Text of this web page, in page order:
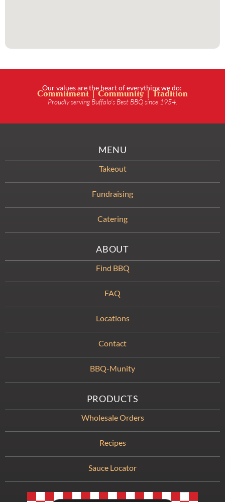
Our values are the heart of everything we do:
Commitment | Community | Tradition
Proudly serving Buffalo’s Best BBQ since 1954.
MENU
Takeout
Fundraising
Catering
ABOUT
Find BBQ
FAQ
Locations
Contact
BBQ-Munity
PRODUCTS
Wholesale Orders
Recipes
Sauce Locator